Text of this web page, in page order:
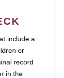
include a
or
record
in the